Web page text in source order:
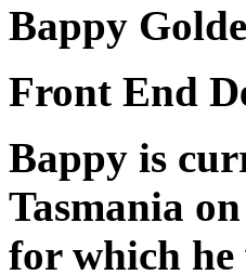
Bappy
Front End
Bappy is
Tasmania
for which he